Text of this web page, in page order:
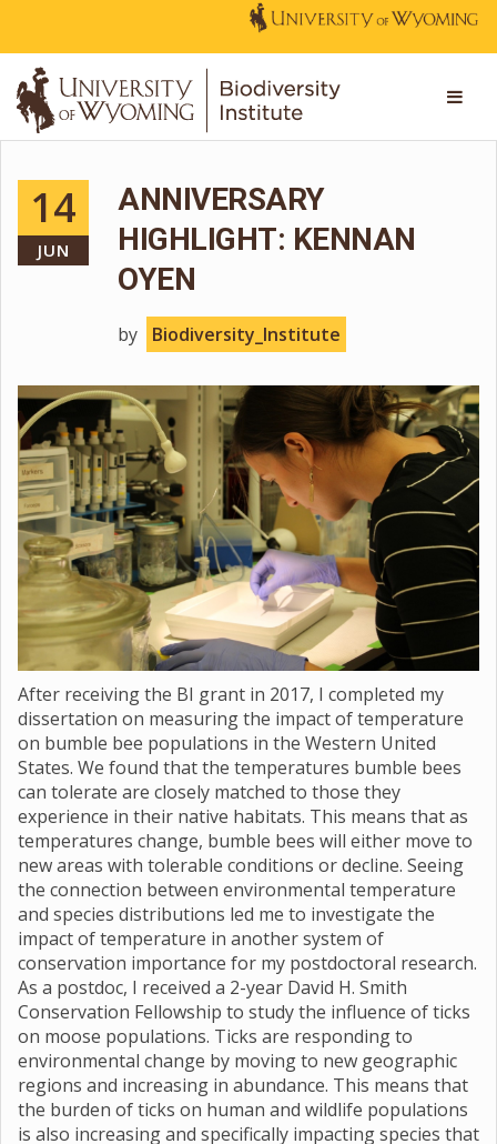
14
JUN
ANNIVERSARY
HIGHLIGHT: KENNAN
OYEN
by Biodiversity_Institute
After receiving the BI grant in 2017, I completed my
dissertation on measuring the impact of temperature
on bumble bee populations in the Western United
States. We found that the temperatures bumble bees
can tolerate are closely matched to those they
experience in their native habitats. This means that as
temperatures change, bumble bees will either move to
new areas with tolerable conditions or decline. Seeing
the connection between environmental temperature
and species distributions led me to investigate the
impact of temperature in another system of
conservation importance for my postdoctoral research.
As a postdoc, I received a 2-year David H. Smith
Conservation Fellowship to study the influence of ticks
on moose populations. Ticks are responding to
environmental change by moving to new geographic
regions and increasing in abundance. This means that
the burden of ticks on human and wildlife populations
is also increasing and specifically impacting species that